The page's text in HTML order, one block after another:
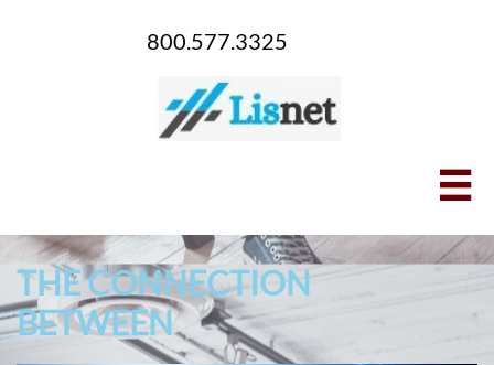
800.577.3325

THE CONNECTION
BETWEEN